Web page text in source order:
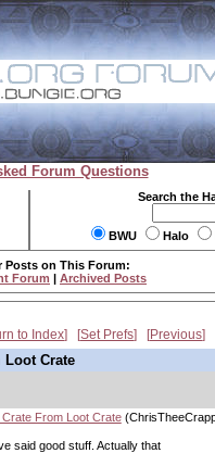
Forum Questions
Search the
BWU Halo
Posts on This Forum:
Forum | Archived Posts
to Index Set Prefs Previous
Loot Crate
From Loot Crate
said good stuff. Actually that